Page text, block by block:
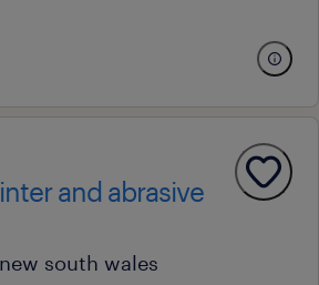
and abrasive
south wales